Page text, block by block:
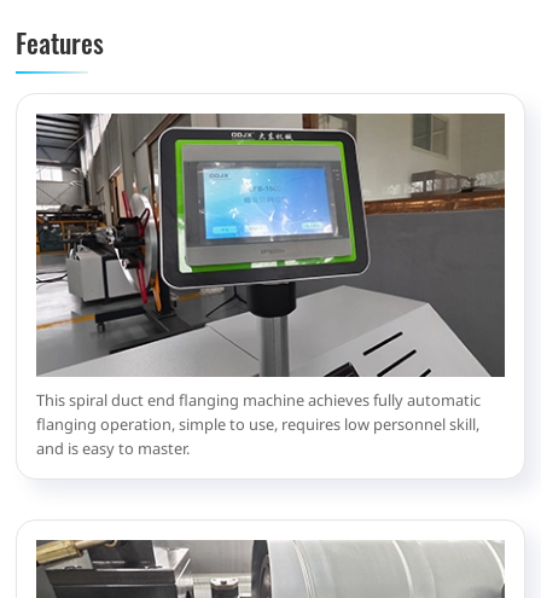
Features
This spiral duct end flanging machine achieves fully automatic
flanging operation, simple to use, requires low personnel skill,
and is easy to master.